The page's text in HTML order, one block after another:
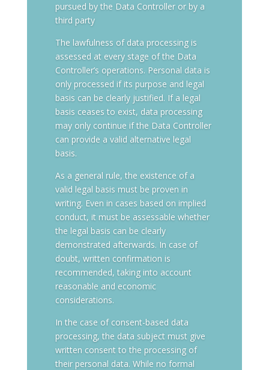
pursued by the Data Controller or by a
third party
The lawfulness of data processing is
assessed at every stage of the Data
Controller’s operations. Personal data is
only processed if its purpose and legal
basis can be clearly justified. If a legal
basis ceases to exist, data processing
may only continue if the Data Controller
can provide a valid alternative legal
basis.
As a general rule, the existence of a
valid legal basis must be proven in
writing. Even in cases based on implied
conduct, it must be assessable whether
the legal basis can be clearly
demonstrated afterwards. In case of
doubt, written confirmation is
recommended, taking into account
reasonable and economic
considerations.
In the case of consent-based data
processing, the data subject must give
written consent to the processing of
their personal data. While no formal